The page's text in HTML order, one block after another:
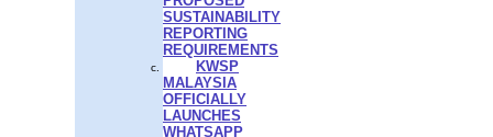
SUSTAINABILITY
REPORTING
REQUIREMENTS
KWSP
MALAYSIA
OFFICIALLY
LAUNCHES
WHATSAPP